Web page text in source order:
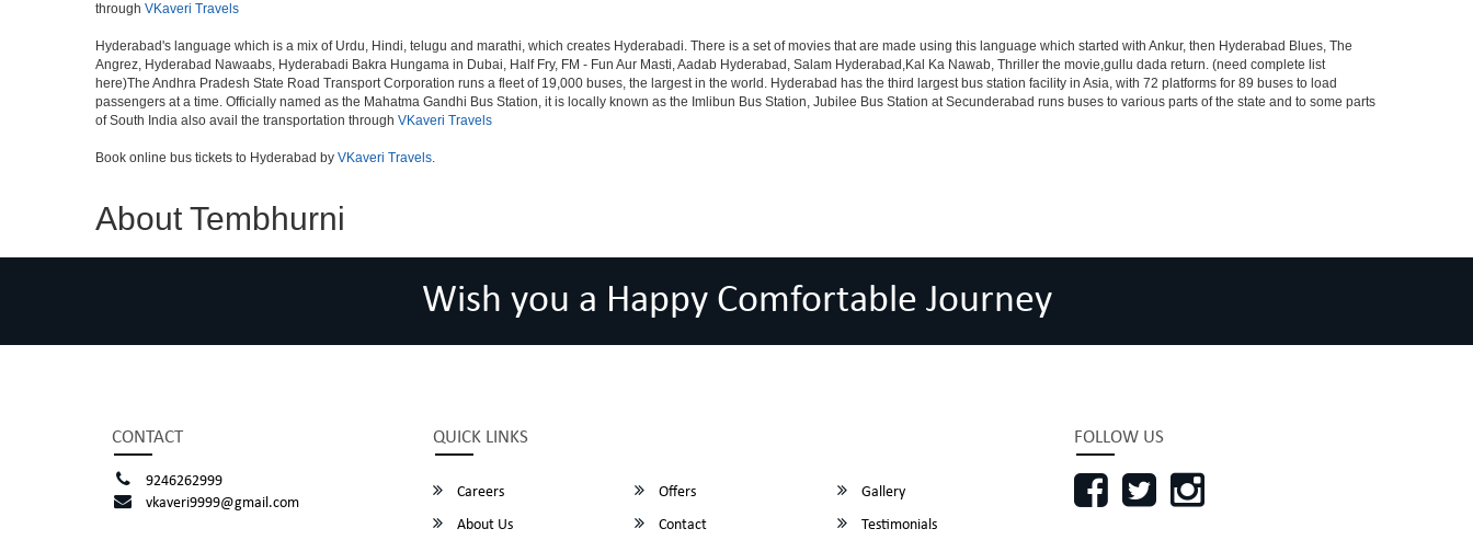
through VKaveri Travels
Hyderabad's language which is a mix of Urdu, Hindi, telugu and marathi, which creates Hyderabadi. There is a set of movies that are made using this language which started with Ankur, then Hyderabad Blues, The
Angrez, Hyderabad Nawaabs, Hyderabadi Bakra Hungama in Dubai, Half Fry, FM - Fun Aur Masti, Aadab Hyderabad, Salam Hyderabad,Kal Ka Nawab, Thriller the movie,gullu dada return. (need complete list
here)The Andhra Pradesh State Road Transport Corporation runs a fleet of 19,000 buses, the largest in the world. Hyderabad has the third largest bus station facility in Asia, with 72 platforms for 89 buses to load
passengers at a time. Officially named as the Mahatma Gandhi Bus Station, it is locally known as the Imlibun Bus Station, Jubilee Bus Station at Secunderabad runs buses to various parts of the state and to some parts
of South India also avail the transportation through VKaveri Travels
Book online bus tickets to Hyderabad by VKaveri Travels.
About Tembhurni
Wish you a Happy Comfortable Journey
CONTACT
9246262999
vkaveri9999@gmail.com
QUICK LINKS
Careers Offers
Gallery
About Us
Contact Testimonials
FOLLOW US